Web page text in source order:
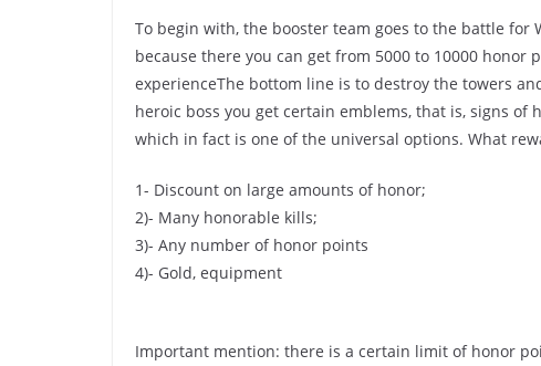
To begin with, the booster team goes to the battle
because there you can get from 5000 to 10000
experienceThe bottom line is to destroy the towers
heroic boss you get certain emblems, that is, signs
which in fact is one of the universal options. What
1- Discount on large amounts of honor;
2)- Many honorable kills;
3)- Any number of honor points
4)- Gold, equipment
Important mention: there is a certain limit of honor